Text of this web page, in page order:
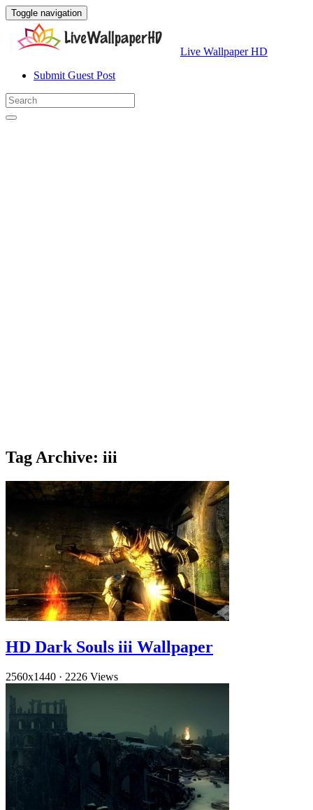
Toggle navigation
Live Wallpaper HD
Submit Guest Post
Tag Archive: iii
HD Dark Souls iii Wallpaper
2560x1440 · 2226 Views